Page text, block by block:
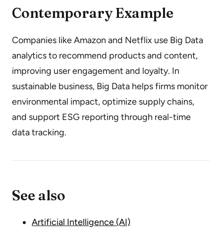
Contemporary Example
Companies like Amazon and Netflix use Big Data
analytics to recommend products and content,
improving user engagement and loyalty. In
sustainable business, Big Data helps firms monitor
environmental impact, optimize supply chains,
and support ESG reporting through real-time
data tracking.
See also
Artificial Intelligence (AI)